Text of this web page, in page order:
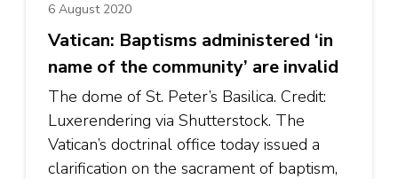
6 August 2020
Vatican: Baptisms administered ‘in
name of the community’ are invalid
The dome of St. Peter’s Basilica. Credit:
Luxerendering via Shutterstock. The
Vatican’s doctrinal office today issued a
clarification on the sacrament of baptism,